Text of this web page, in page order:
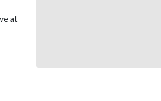
at